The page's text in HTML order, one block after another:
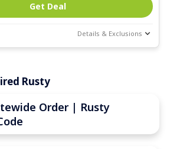
Get Deal
Details & Exclusions
Rusty
Order | Rusty